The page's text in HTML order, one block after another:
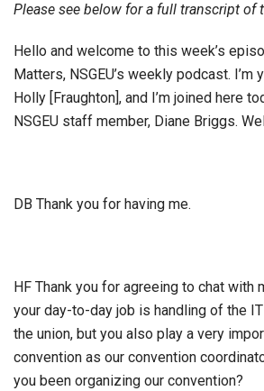
Please see below for a full transcript of
Hello and welcome to this week’s
Matters, NSGEU’s weekly podcast. I’m
Holly [Fraughton], and I’m joined here
NSGEU staff member, Diane Briggs.
DB Thank you for having me.
HF Thank you for agreeing to chat with
your day-to-day job is handling of the
the union, but you also play a very
convention as our convention
you been organizing our convention?